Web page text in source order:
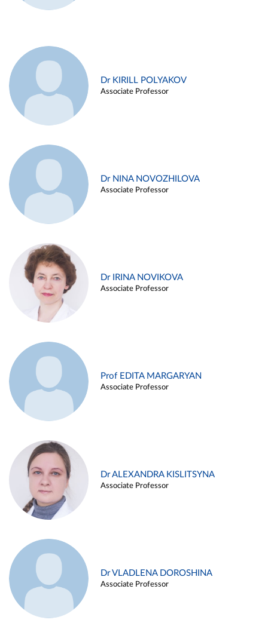
Dr KIRILL POLYAKOV
Associate Professor
Dr NINA NOVOZHILOVA
Associate Professor
Dr IRINA NOVIKOVA
Associate Professor
Prof EDITA MARGARYAN
Associate Professor
Dr ALEXANDRA KISLITSYNA
Associate Professor
Dr VLADLENA DOROSHINA
Associate Professor